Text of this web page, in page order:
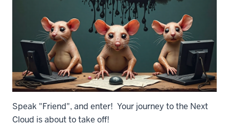
Speak "Friend", and enter! Your journey to the Next
Cloud is about to take off!